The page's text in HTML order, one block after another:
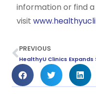
information or find
visit
PREVIOUS